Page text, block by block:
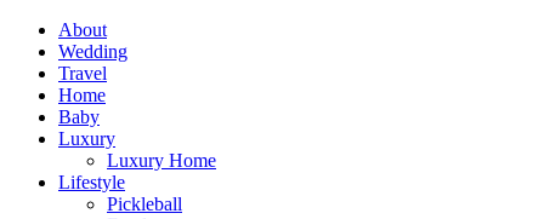
About
Wedding
Travel
Home
Baby
Luxury
Luxury Home
Lifestyle
Pickleball